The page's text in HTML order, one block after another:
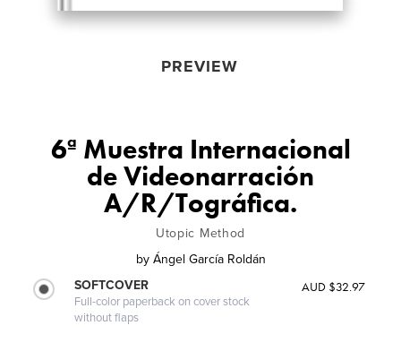
PREVIEW
6ª Muestra Internacional
de Videonarración
A/R/Tográfica.
Utopic Method
by Ángel García Roldán
SOFTCOVER
Full-color paperback on cover stock
without flaps
AUD $32.97